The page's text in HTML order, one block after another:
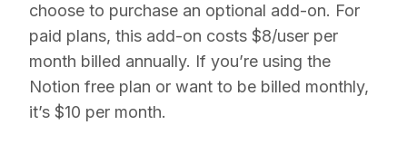
choose to purchase an optional add-on. For
paid plans, this add-on costs $8/user per
month billed annually. If you’re using the
Notion free plan or want to be billed monthly,
it’s $10 per month.